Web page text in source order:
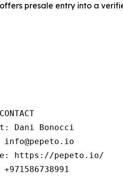
presale entry into a
Dani Bonocci
info@pepeto.io
https://pepeto.io/
+971586738991